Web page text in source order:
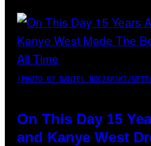
(PHOTO BY DANIEL BOCZARSKI/
On This Day 15
and Kanye West